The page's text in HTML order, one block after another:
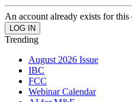
An account already exists for this
Trending
August 2026 Issue
IBC
FCC
Webinar Calendar